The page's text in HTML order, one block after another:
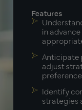
Features
in
Anticipate
adjust
Identify
strategies